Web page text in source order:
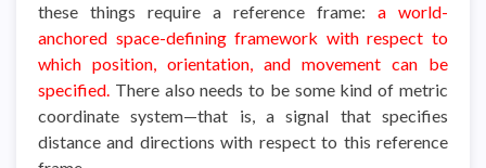
these things require a reference frame: a world-
anchored space-defining framework with respect to
which position, orientation, and movement can be
specified. There also needs to be some kind of metric
coordinate system—that is, a signal that specifies
distance and directions with respect to this reference